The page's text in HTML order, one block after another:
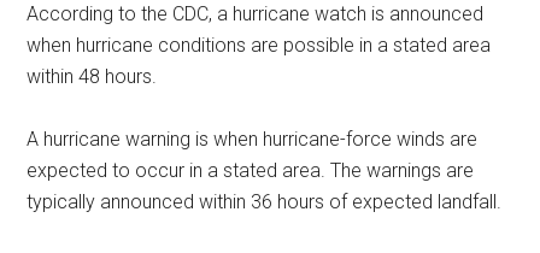
According to the CDC, a hurricane watch is announced
when hurricane conditions are possible in a stated area
within 48 hours.
A hurricane warning is when hurricane-force winds are
expected to occur in a stated area. The warnings are
typically announced within 36 hours of expected landfall.